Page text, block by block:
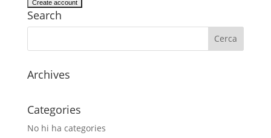
Search
Archives
Categories
No hi ha categories